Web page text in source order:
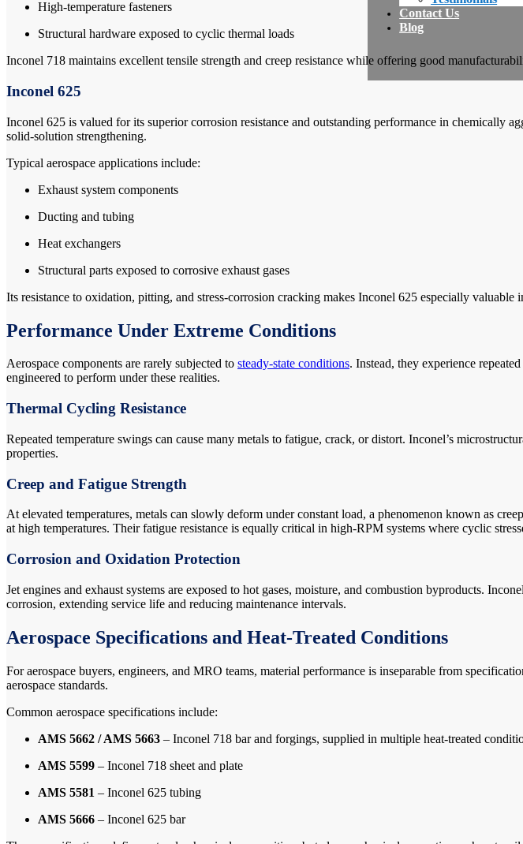
Contact Us
Blog
High-temperature fasteners
Structural hardware exposed to cyclic thermal loads
Inconel 718 maintains excellent tensile strength and creep resistance while offering good
Inconel 625
Inconel 625 is valued for its superior corrosion resistance and outstanding performance in chemically
solid-solution strengthening.
Typical aerospace applications include:
Exhaust system components
Ducting and tubing
Heat exchangers
Structural parts exposed to corrosive exhaust gases
Its resistance to oxidation, pitting, and stress-corrosion cracking makes Inconel 625 especially valuable
Performance Under Extreme Conditions
Aerospace components are rarely subjected to steady-state conditions. Instead, they experience
engineered to perform under these realities.
Thermal Cycling Resistance
Repeated temperature swings can cause many metals to fatigue, crack, or distort. Inconel’s
properties.
Creep and Fatigue Strength
At elevated temperatures, metals can slowly deform under constant load, a phenomenon known as
at high temperatures. Their fatigue resistance is equally critical in high-RPM systems where cyclic
Corrosion and Oxidation Protection
Jet engines and exhaust systems are exposed to hot gases, moisture, and combustion byproducts.
corrosion, extending service life and reducing maintenance intervals.
Aerospace Specifications and Heat-Treated Conditions
For aerospace buyers, engineers, and MRO teams, material performance is inseparable from
aerospace standards.
Common aerospace specifications include:
AMS 5662 / AMS 5663 – Inconel 718 bar and forgings, supplied in multiple heat-treated
AMS 5599 – Inconel 718 sheet and plate
AMS 5581 – Inconel 625 tubing
AMS 5666 – Inconel 625 bar